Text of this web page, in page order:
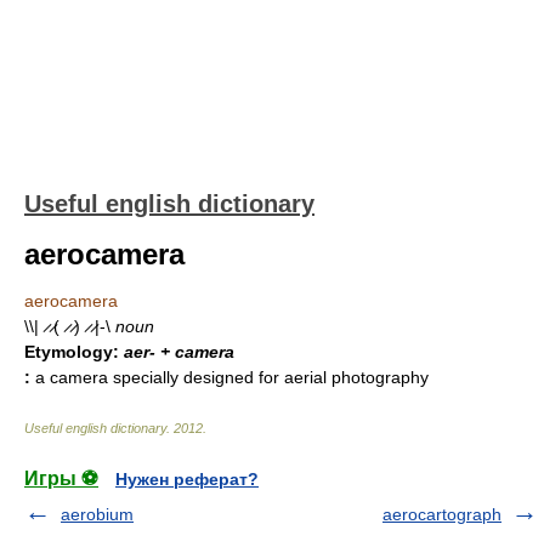
Useful english dictionary
aerocamera
aerocamera
\\| ̷ ̷( ̷ ̷) ̷ ̷|-\ noun
Etymology: aer- + camera
: a camera specially designed for aerial photography
Useful english dictionary. 2012
Игры ⚽
Нужен реферат?
aerobium
aerocartograph